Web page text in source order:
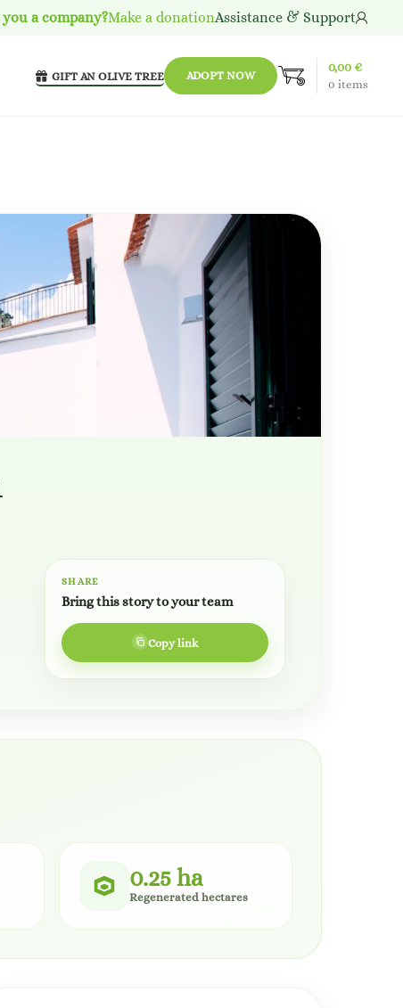
you a company?Make a donationAssistance & Support
GIFT AN OLIVE TREE ADOPT NOW
0items
0,00 €
SHARE
Bring this story to your team
Copy link
0.25 ha
Regenerated hectares